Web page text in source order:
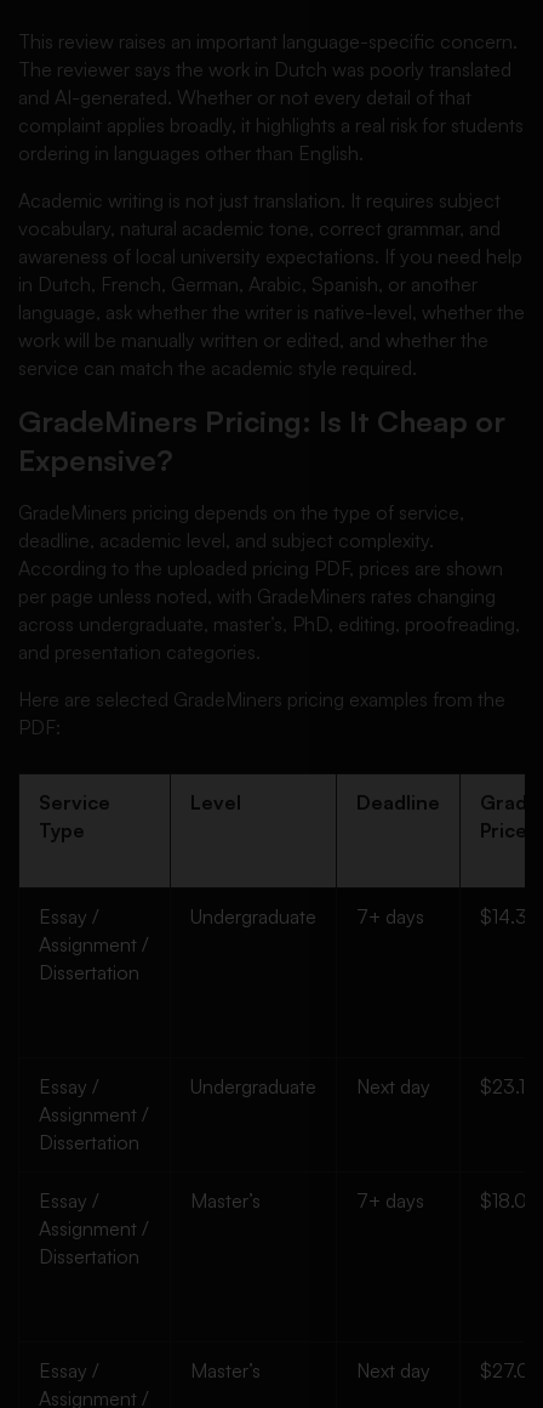
This review raises an important language-specific concern.
The reviewer says the work in Dutch was poorly translated
and AI-generated. Whether or not every detail of that
complaint applies broadly, it highlights a real risk for students
ordering in languages other than English.
Academic writing is not just translation. It requires subject
vocabulary, natural academic tone, correct grammar, and
awareness of local university expectations. If you need help
in Dutch, French, German, Arabic, Spanish, or another
language, ask whether the writer is native-level, whether the
work will be manually written or edited, and whether the
service can match the academic style required.
GradeMiners Pricing: Is It Cheap or
Expensive?
GradeMiners pricing depends on the type of service,
deadline, academic level, and subject complexity.
According to the uploaded pricing PDF, prices are shown
per page unless noted, with GradeMiners rates changing
across undergraduate, master’s, PhD, editing, proofreading,
and presentation categories.
Here are selected GradeMiners pricing examples from the
PDF:
Service
Type
Level Deadline
Price
Essay /
Assignment /
Dissertation
Undergraduate 7+ days $14.35
Essay /
Assignment /
Dissertation
Undergraduate Next day $23.10
Essay /
Assignment /
Dissertation
Master’s 7+ days $18.00
Essay /
Assignment /
Master’s Next day $27.00